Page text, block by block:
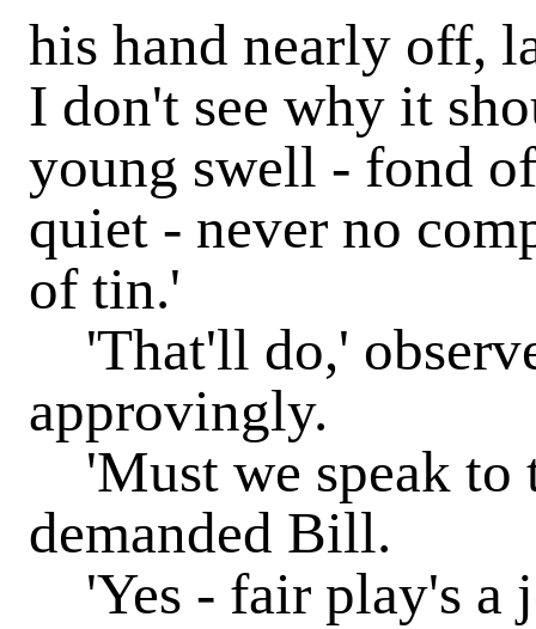
his hand nearly off,
I don't see why it
young swell - fond
quiet - never no
of tin.'
'That'll do,'
approvingly.
'Must we speak to
demanded Bill.
'Yes - fair play's a